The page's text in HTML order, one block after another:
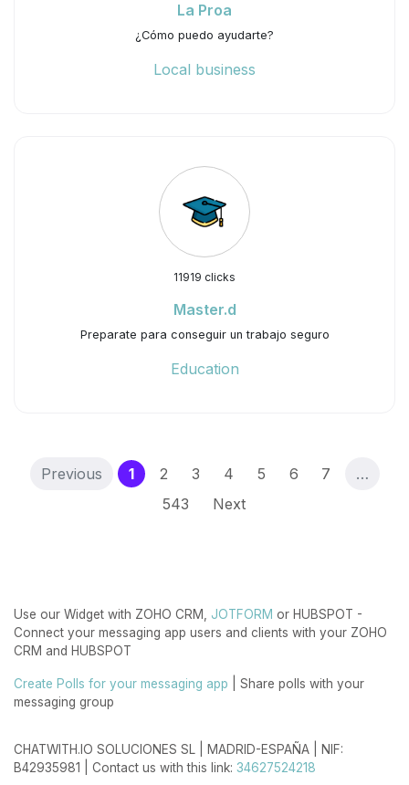
La Proa
¿Cómo puedo ayudarte?
Local business
11919 clicks
Master.d
Preparate para conseguir un trabajo seguro
Education
Previous 1(current)
2 3 4 5 6 7
…
543
Next
Use our Widget with ZOHO CRM, JOTFORM or HUBSPOT -
Connect your messaging app users and clients with your ZOHO
CRM and HUBSPOT
Create Polls for your messaging app | Share polls with your
messaging group
CHATWITH.IO SOLUCIONES SL | MADRID-ESPAÑA | NIF:
B42935981 | Contact us with this link: 34627524218